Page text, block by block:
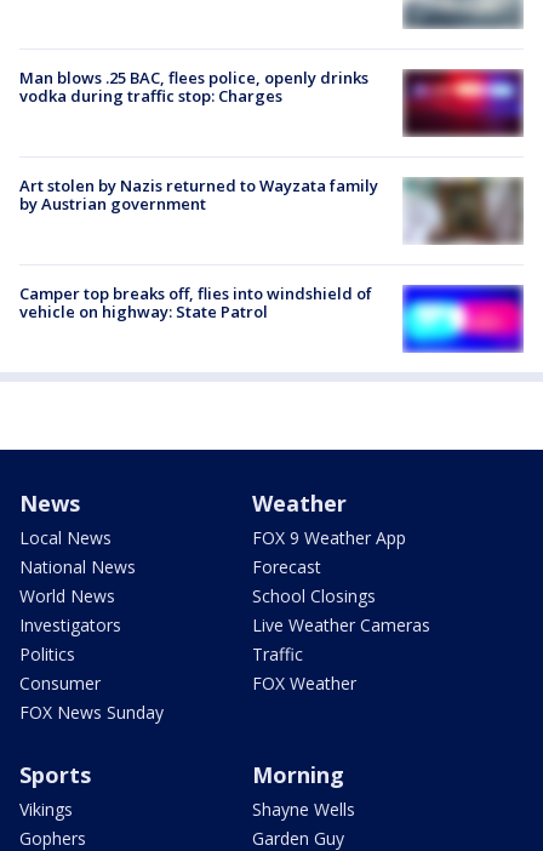
Man blows .25 BAC, flees police, openly drinks
vodka during traffic stop: Charges
Art stolen by Nazis returned to Wayzata family
by Austrian government
Camper top breaks off, flies into windshield of
vehicle on highway: State Patrol
News
Local News
National News
World News
Investigators
Politics
Consumer
FOX News Sunday
Weather
FOX 9 Weather App
Forecast
School Closings
Live Weather Cameras
Traffic
FOX Weather
Sports
Vikings
Gophers
Morning
Shayne Wells
Garden Guy